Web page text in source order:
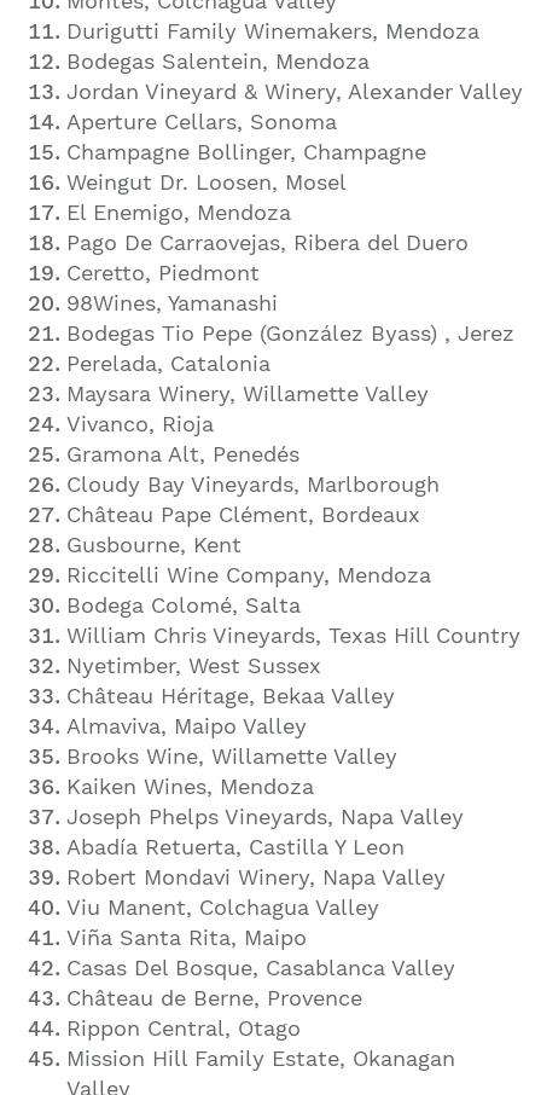
Durigutti Family Winemakers, Mendoza
Bodegas Salentein, Mendoza
Jordan Vineyard & Winery, Alexander Valley
Aperture Cellars, Sonoma
Champagne Bollinger, Champagne
Weingut Dr. Loosen, Mosel
El Enemigo, Mendoza
Pago De Carraovejas, Ribera del Duero
Ceretto, Piedmont
98Wines, Yamanashi
Bodegas Tio Pepe (González Byass) , Jerez
Perelada, Catalonia
Maysara Winery, Willamette Valley
Vivanco, Rioja
Gramona Alt, Penedés
Cloudy Bay Vineyards, Marlborough
Château Pape Clément, Bordeaux
Gusbourne, Kent
Riccitelli Wine Company, Mendoza
Bodega Colomé, Salta
William Chris Vineyards, Texas Hill Country
Nyetimber, West Sussex
Château Héritage, Bekaa Valley
Almaviva, Maipo Valley
Brooks Wine, Willamette Valley
Kaiken Wines, Mendoza
Joseph Phelps Vineyards, Napa Valley
Abadía Retuerta, Castilla Y Leon
Robert Mondavi Winery, Napa Valley
Viu Manent, Colchagua Valley
Viña Santa Rita, Maipo
Casas Del Bosque, Casablanca Valley
Château de Berne, Provence
Rippon Central, Otago
Mission Hill Family Estate, Okanagan
Valley